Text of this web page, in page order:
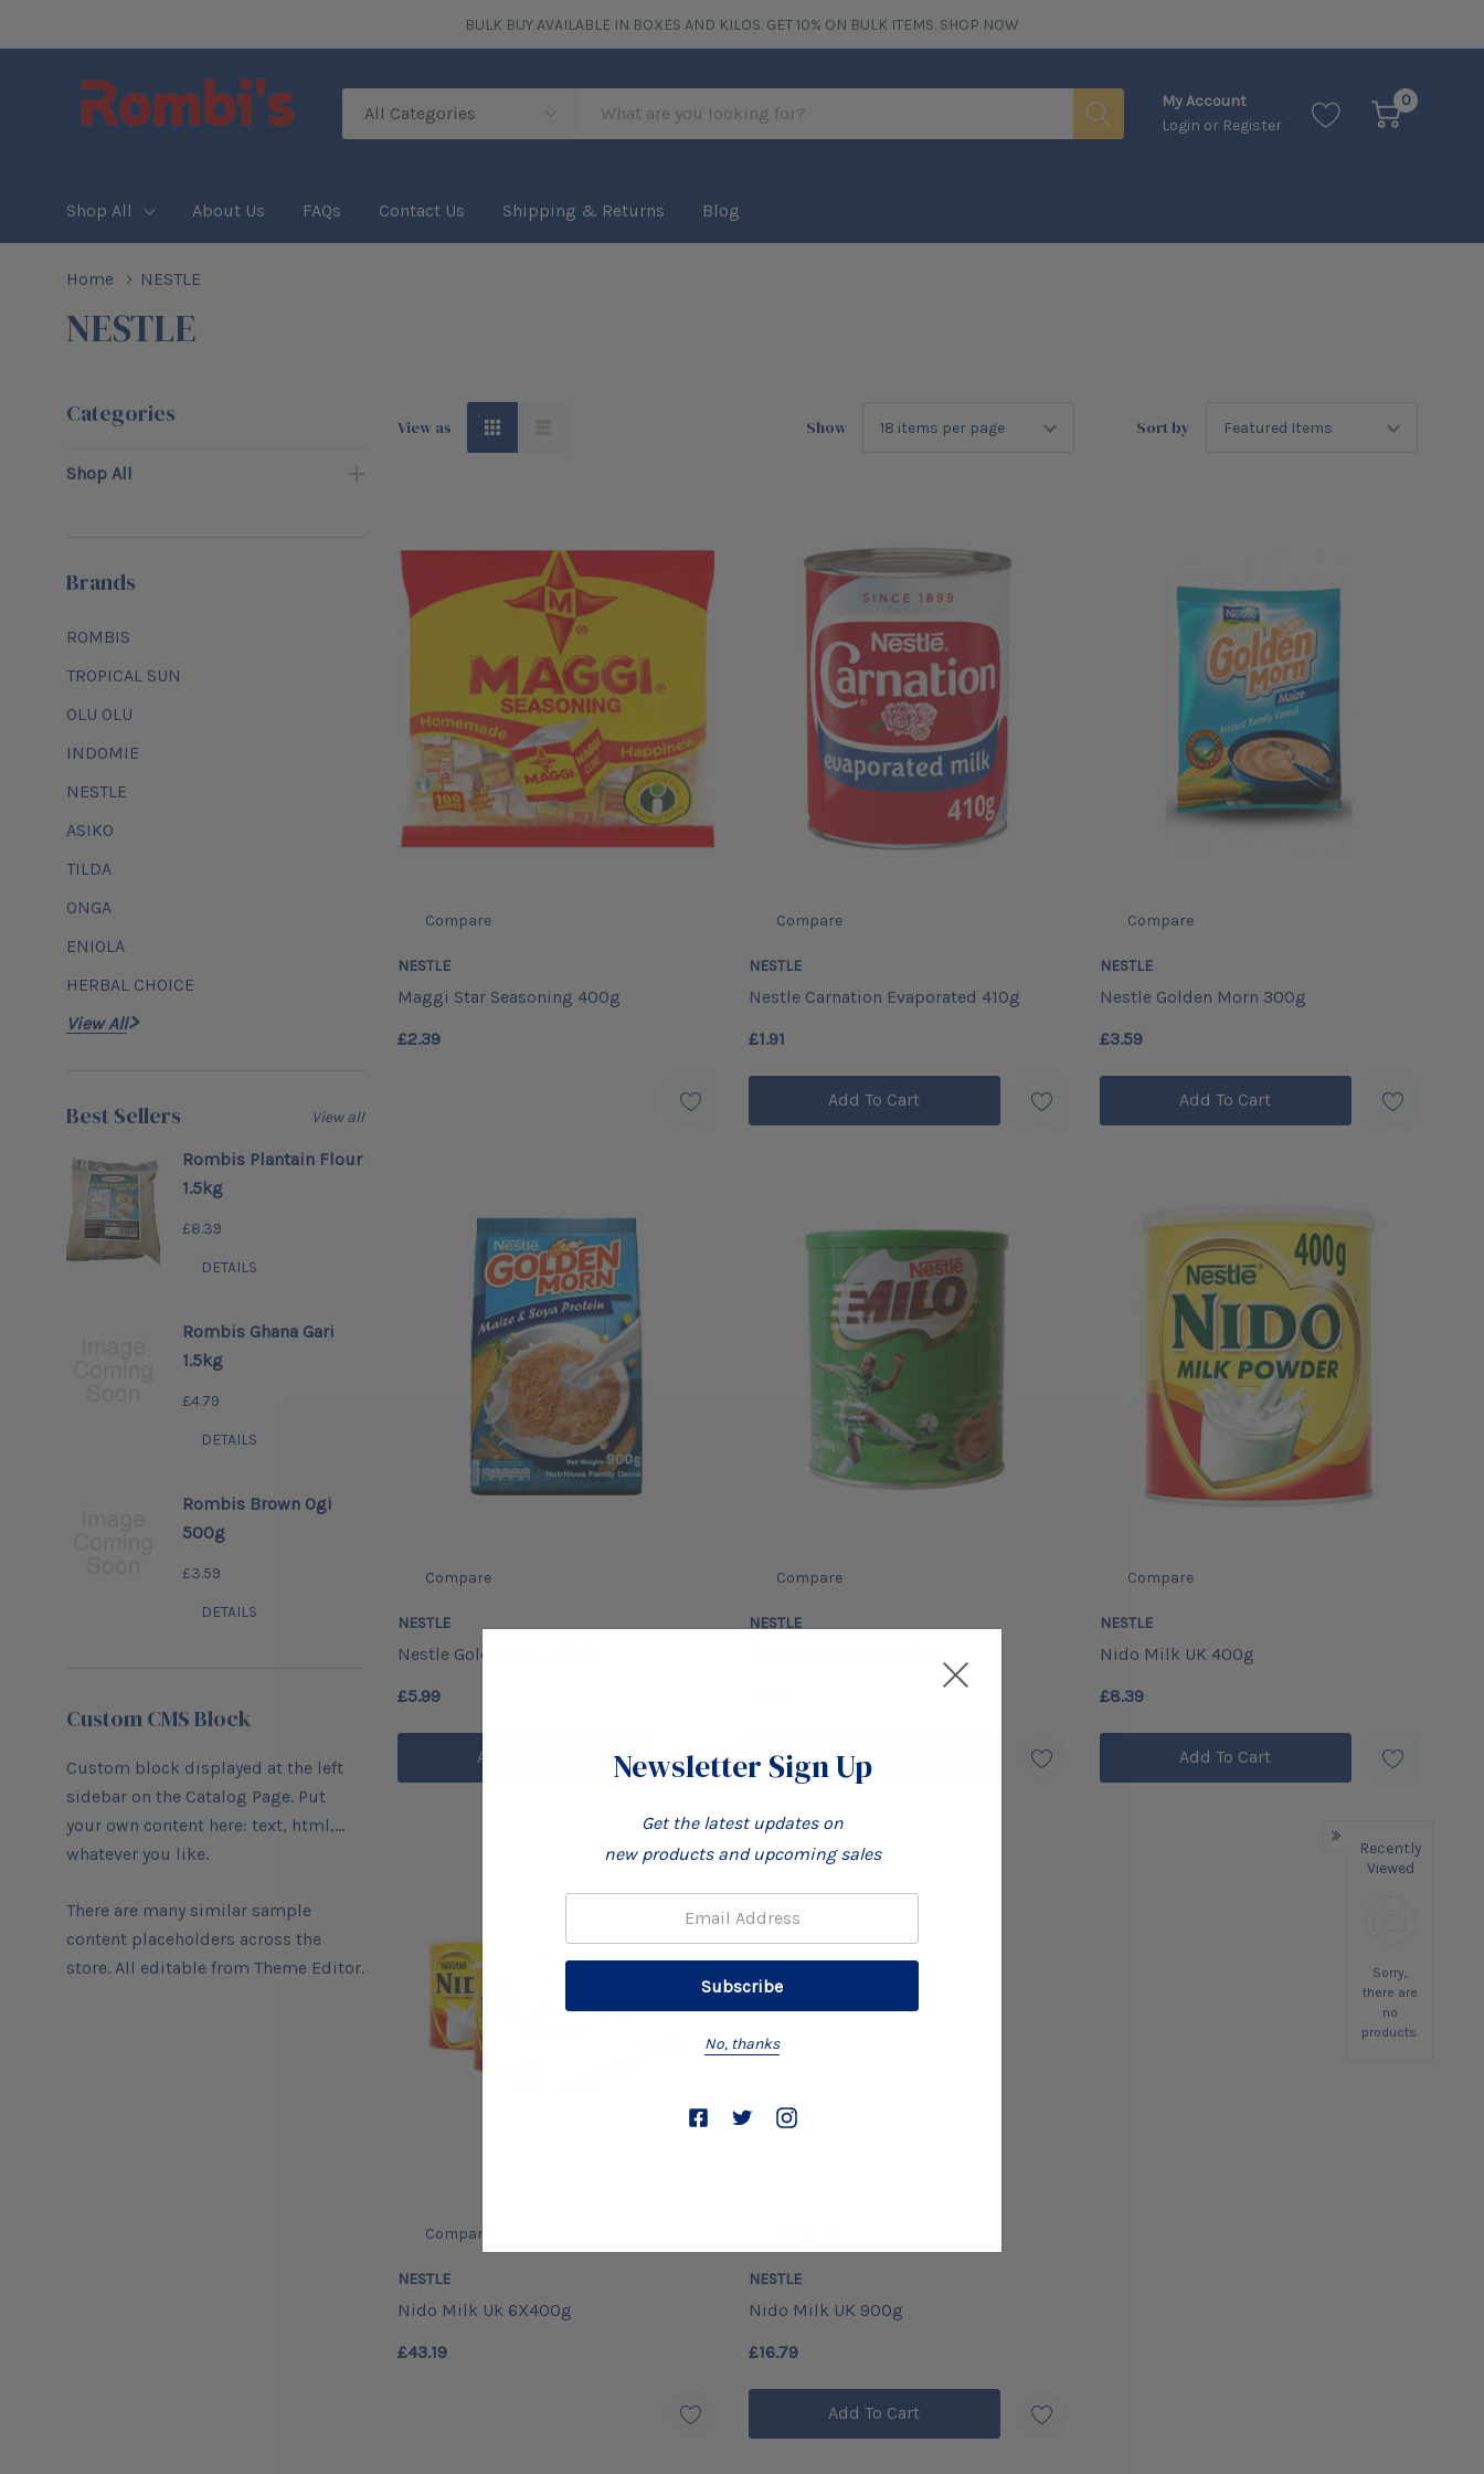
BULK BUY AVAILABLE IN BOXES AND KILOS. GET 10% ON BULK ITEMS. SHOP NOW
Categories
Search
My Account
Login or Register
0
Shop All About Us FAQs Contact Us Shipping & Returns Blog
Home NESTLE
NESTLE
Categories
Shop All
Brands
ROMBIS
TROPICAL SUN
OLU OLU
INDOMIE
NESTLE
ASIKO
TILDA
ONGA
ENIOLA
HERBAL CHOICE
View All
Best Sellers
Rombis Plantain Flour
1.5kg
£8.39
DETAILS
Rombis Ghana Gari
1.5kg
£4.79
DETAILS
Rombis Brown Ogi
500g
£3.59
DETAILS
View all
Custom CMS Block
Custom block displayed at the left
sidebar on the Catalog Page. Put
your own content here: text, html,...
whatever you like.
There are many similar sample
content placeholders across the
store. All editable from Theme Editor.
View as Show Sort by
Compare
NESTLE
Maggi Star Seasoning 400g
£2.39
Compare
NESTLE
Nestle Carnation Evaporated 410g
£1.91
Add To Cart
Compare
NESTLE
Nestle Golden Morn 300g
£3.59
Add To Cart
Compare
NESTLE
Nestle Golden Morn 900g
£5.99
Add To Cart
Compare
NESTLE
Add To Cart
Compare
NESTLE
Nido Milk UK 400g
£8.39
Add To Cart
Compare
NESTLE
Nido Milk Uk 6X400g
£43.19
NESTLE
Nido Milk UK 900g
£16.79
Add To Cart
Newsletter Sign Up
Get the latest updates on
new products and upcoming sales
No, thanks
Recently
Viewed
Sorry,
there are
no
products.